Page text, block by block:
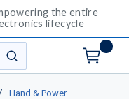
the entire
lifecycle
submit search
/
Hand & Power